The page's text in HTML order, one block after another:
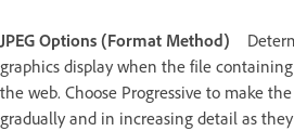
JPEG Options (Format Method)
graphics display when the file
the web. Choose Progressive to make
gradually and in increasing detail as